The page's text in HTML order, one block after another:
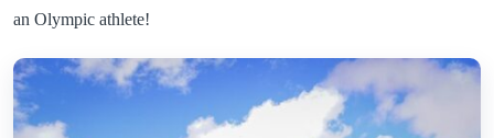
an Olympic athlete!